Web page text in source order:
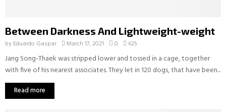
Between Darkness And Lightweight-weight
by Eduardo Gaspar March 17, 2021 0 625
Jang Song-Thaek was stripped lower and tossed in a cage, together
with five of his nearest associates. They let in 120 dogs, that have been...
Read more